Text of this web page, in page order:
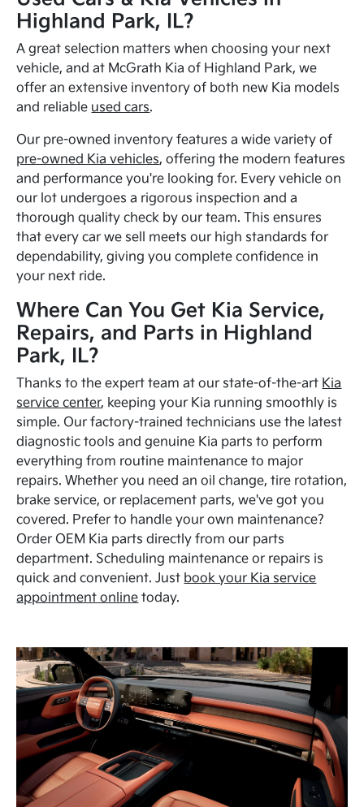
Highland Park, IL?
A great selection matters when choosing your next
vehicle, and at McGrath Kia of Highland Park, we
offer an extensive inventory of both new Kia models
and reliable used cars.
Our pre-owned inventory features a wide variety of
pre-owned Kia vehicles, offering the modern features
and performance you're looking for. Every vehicle on
our lot undergoes a rigorous inspection and a
thorough quality check by our team. This ensures
that every car we sell meets our high standards for
dependability, giving you complete confidence in
your next ride.
Where Can You Get Kia Service,
Repairs, and Parts in Highland
Park, IL?
Thanks to the expert team at our state-of-the-art Kia
service center, keeping your Kia running smoothly is
simple. Our factory-trained technicians use the latest
diagnostic tools and genuine Kia parts to perform
everything from routine maintenance to major
repairs. Whether you need an oil change, tire rotation,
brake service, or replacement parts, we've got you
covered. Prefer to handle your own maintenance?
Order OEM Kia parts directly from our parts
department. Scheduling maintenance or repairs is
quick and convenient. Just book your Kia service
appointment online today.